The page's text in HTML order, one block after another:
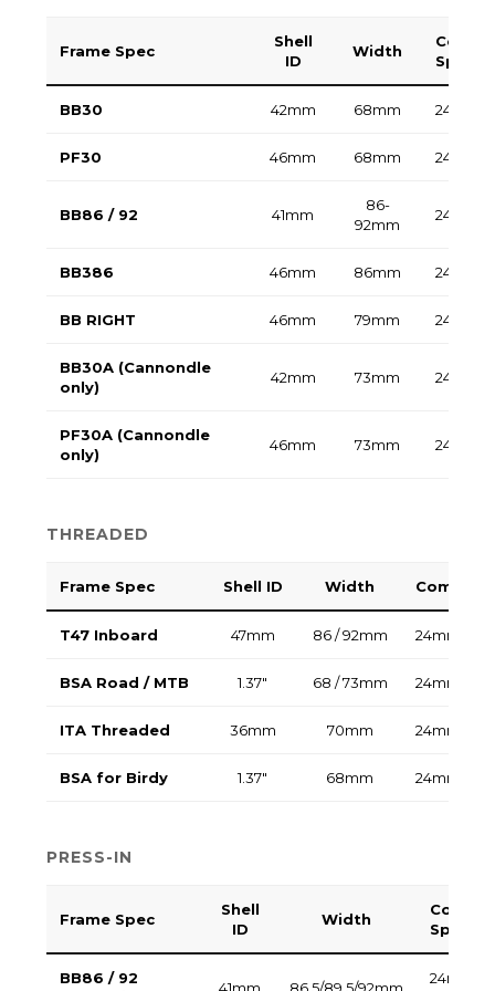
Frame Spec
Shell
ID
Width
Spindle
BB30 42mm 68mm 24mm /
PF30 46mm 68mm 24mm /
BB86 / 92 41mm
86-
92mm
24mm
BB386 46mm 86mm 24mm /
BB RIGHT 46mm 79mm 24mm /
BB30A (Cannondle
only)
42mm 73mm 24mm
PF30A (Cannondle
only)
46mm 73mm 24mm
THREADED
Frame Spec Shell ID Width
T47 Inboard 47mm 86 / 92mm 24mm /
BSA Road / MTB 1.37" 68 / 73mm 24mm /
ITA Threaded 36mm 70mm 24mm /
BSA for Birdy 1.37" 68mm 24mm
PRESS-IN
Frame Spec
Shell
ID
Width
Spindle
BB86 / 92
24mm